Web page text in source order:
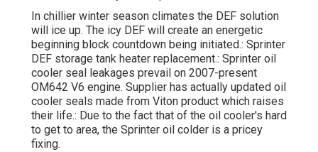
In chillier winter season climates the DEF solution
will ice up. The icy DEF will create an energetic
beginning block countdown being initiated.: Sprinter
DEF storage tank heater replacement.: Sprinter oil
cooler seal leakages prevail on 2007-present
OM642 V6 engine. Supplier has actually updated oil
cooler seals made from Viton product which raises
their life.: Due to the fact that of the oil cooler's hard
to get to area, the Sprinter oil colder is a pricey
fixing.